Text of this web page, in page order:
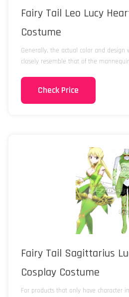
Fairy Tail Leo Lucy
Costume
Generally, the actual color and
closely resemble that of the
Check Price
Fairy Tail Sagittarius
Cosplay Costume
For products that only have character